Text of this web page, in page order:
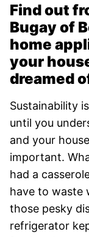
Find out
Bugay of
home
your
dreamed
Sustainability
until you
and your
important.
had a
have to waste
those pesky
refrigerator